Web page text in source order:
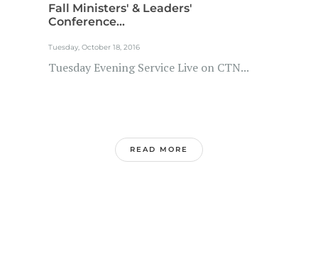
Fall Ministers' & Leaders'
Conference...
Tuesday, October 18, 2016
Tuesday Evening Service Live on CTN...
READ MORE